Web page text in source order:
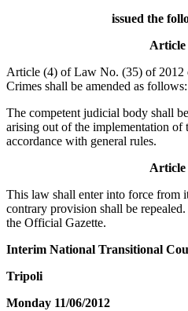
issued the
Article
Article (4) of Law No. (35) of 2012
Crimes shall be amended as follows:
The competent judicial body shall
arising out of the implementation
accordance with general rules.
Article
This law shall enter into force from
contrary provision shall be
the Official Gazette.
Interim National Transitional
Tripoli
Monday 11/06/2012